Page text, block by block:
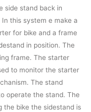
side stand back in
this system e make a
for bike and a frame
in position. The
frame. The starter
to monitor the starter
The stand
operate the stand. The
the bike the sidestand is